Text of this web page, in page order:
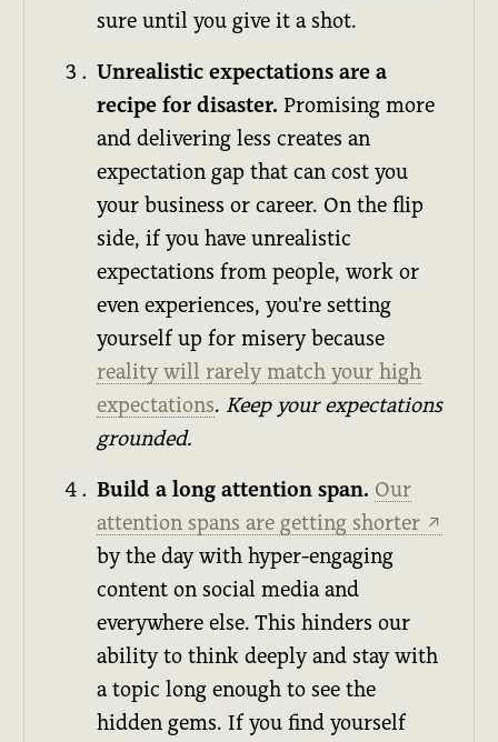
sure until you give it a shot.
Unrealistic expectations are a
recipe for disaster. Promising more
and delivering less creates an
expectation gap that can cost you
your business or career. On the flip
side, if you have unrealistic
expectations from people, work or
even experiences, you're setting
yourself up for misery because
reality will rarely match your high
expectations. Keep your expectations
grounded.
Build a long attention span. Our
attention spans are getting shorter ↗
by the day with hyper-engaging
content on social media and
everywhere else. This hinders our
ability to think deeply and stay with
a topic long enough to see the
hidden gems. If you find yourself